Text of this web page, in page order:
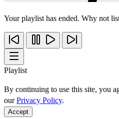
Your playlist has ended. Why not
Playlist
By continuing to use this site, you
ourPrivacy Policy.
Accept